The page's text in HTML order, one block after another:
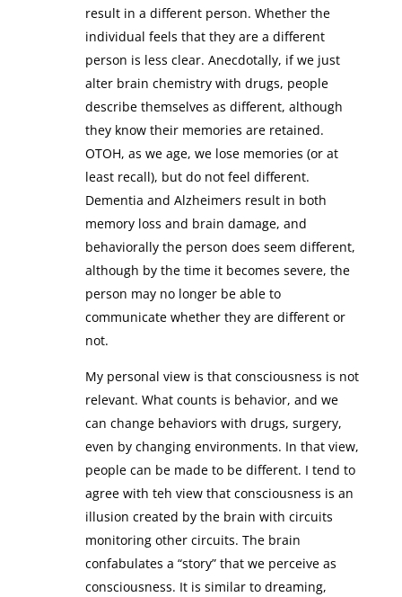
result in a different person. Whether the
individual feels that they are a different
person is less clear. Anecdotally, if we just
alter brain chemistry with drugs, people
describe themselves as different, although
they know their memories are retained.
OTOH, as we age, we lose memories (or at
least recall), but do not feel different.
Dementia and Alzheimers result in both
memory loss and brain damage, and
behaviorally the person does seem different,
although by the time it becomes severe, the
person may no longer be able to
communicate whether they are different or
not.
My personal view is that consciousness is not
relevant. What counts is behavior, and we
can change behaviors with drugs, surgery,
even by changing environments. In that view,
people can be made to be different. I tend to
agree with teh view that consciousness is an
illusion created by the brain with circuits
monitoring other circuits. The brain
confabulates a “story” that we perceive as
consciousness. It is similar to dreaming,